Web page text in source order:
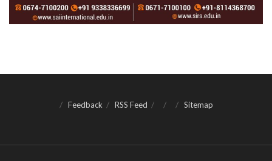
Feedback RSS Feed Sitemap